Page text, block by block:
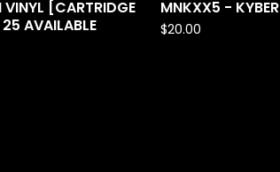
VINYL [CARTRIDGE
AVAILABLE
MNKXX5 - KYBER
$20.00